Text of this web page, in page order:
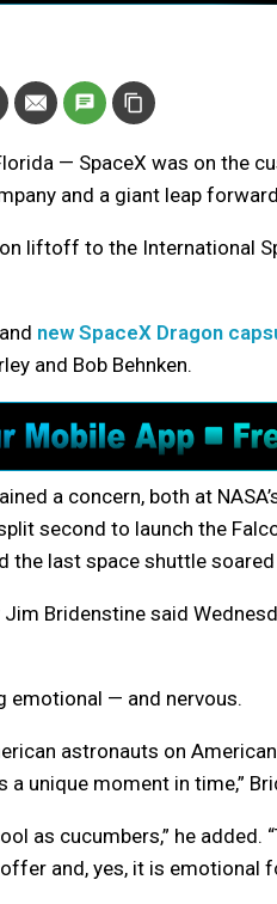
— SpaceX was on the
and a giant leap
liftoff to the International
new SpaceX Dragon
and Bob Behnken.
a concern, both at
second to launch the
the last space shuttle
Bridenstine said
emotional — and nervous.
astronauts on
a unique moment in time,”
as cucumbers,” he
and, yes, it is emotional